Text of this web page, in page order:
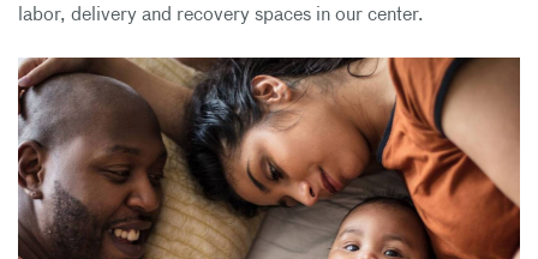
labor, delivery and recovery spaces in our center.